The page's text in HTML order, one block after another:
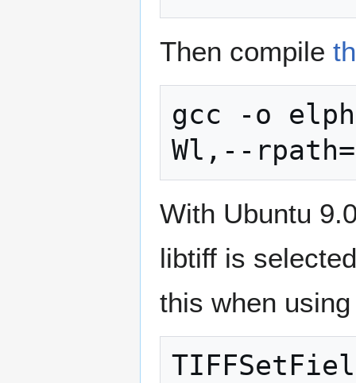
Then compile
gcc -o
With Ubuntu
libtiff is
this when